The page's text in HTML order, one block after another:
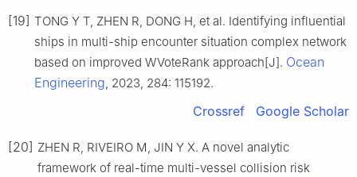
[19] TONG Y T, ZHEN R, DONG H, et al. Identifying influential
ships in multi-ship encounter situation complex network
based on improved WVoteRank approach[J]. Ocean
Engineering, 2023, 284: 115192.
Crossref Google Scholar
[20] ZHEN R, RIVEIRO M, JIN Y X. A novel analytic
framework of real-time multi-vessel collision risk